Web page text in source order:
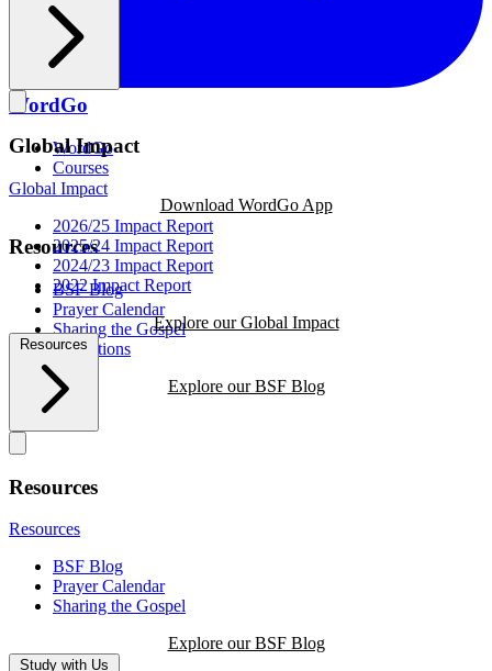
WordGo
WordGo
Courses
Download WordGo App
Resources
BSF Blog
Prayer Calendar
Sharing the Gospel
Reflections
Explore our BSF Blog
Global Impact
Global Impact
2026/25 Impact Report
2025/24 Impact Report
2024/23 Impact Report
2022 Impact Report
Explore our Global Impact
Resources
Resources
Resources
BSF Blog
Prayer Calendar
Sharing the Gospel
Explore our BSF Blog
Study with Us